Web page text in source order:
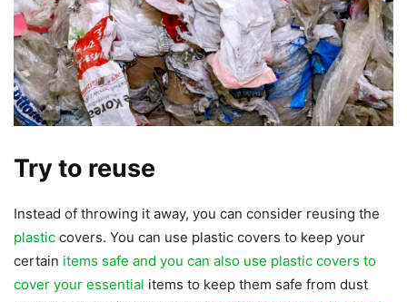
Try to reuse
Instead of throwing it away, you can consider reusing the
plastic covers. You can use plastic covers to keep your
certain items safe and you can also use plastic covers to
cover your essential items to keep them safe from dust